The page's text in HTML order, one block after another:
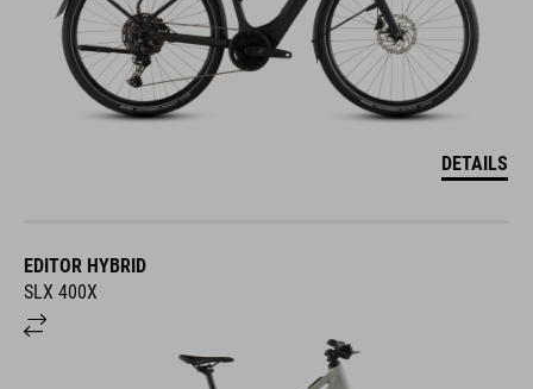
DETAILS
EDITOR HYBRID
SLX 400X